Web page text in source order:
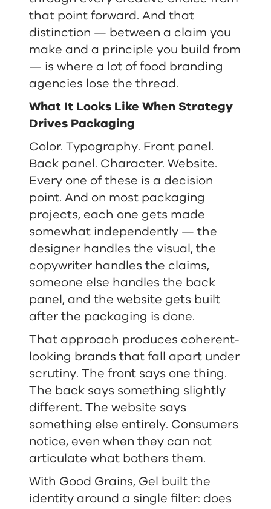
that point forward. And that
distinction — between a claim you
make and a principle you build from
— is where a lot of food branding
agencies lose the thread.
What It Looks Like When Strategy
Drives Packaging
Color. Typography. Front panel.
Back panel. Character. Website.
Every one of these is a decision
point. And on most packaging
projects, each one gets made
somewhat independently — the
designer handles the visual, the
copywriter handles the claims,
someone else handles the back
panel, and the website gets built
after the packaging is done.
That approach produces coherent-
looking brands that fall apart under
scrutiny. The front says one thing.
The back says something slightly
different. The website says
something else entirely. Consumers
notice, even when they can not
articulate what bothers them.
With Good Grains, Gel built the
identity around a single filter: does